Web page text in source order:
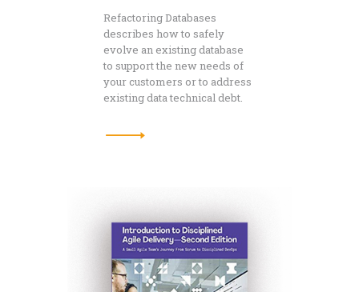
Refactoring Databases
describes how to safely
evolve an existing database
to support the new needs of
your customers or to address
existing data technical debt.